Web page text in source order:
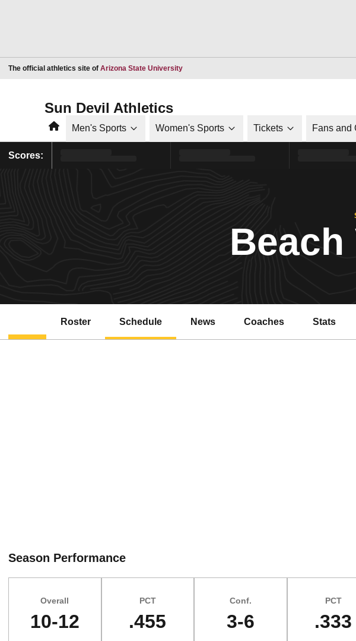
The official athletics site of Arizona State UniversityOpens in a new window
Sun Devil Athletics
HomeMen's Sports Women's Sports Tickets Fans and
Scores:
Roster Schedule News Coaches Stats
Season Performance
Overall
10-12
PCT
.455
Conf.
3-6
PCT
.333